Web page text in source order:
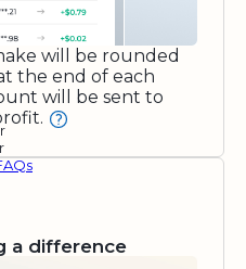
will be rounded
the end of each
will be sent to
a difference